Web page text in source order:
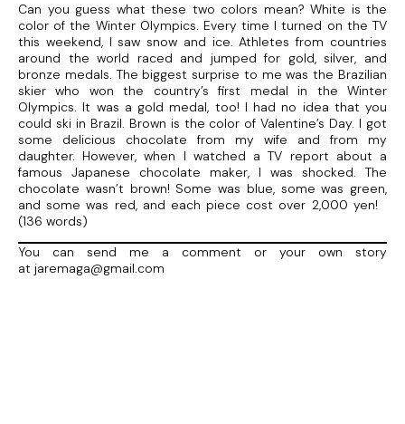
Can you guess what these two colors mean? White is the
color of the Winter Olympics. Every time I turned on the TV
this weekend, I saw snow and ice. Athletes from countries
around the world raced and jumped for gold, silver, and
bronze medals. The biggest surprise to me was the Brazilian
skier who won the country’s first medal in the Winter
Olympics. It was a gold medal, too! I had no idea that you
could ski in Brazil. Brown is the color of Valentine’s Day. I got
some delicious chocolate from my wife and from my
daughter. However, when I watched a TV report about a
famous Japanese chocolate maker, I was shocked. The
chocolate wasn’t brown! Some was blue, some was green,
and some was red, and each piece cost over 2,000 yen!
(136 words)
You can send me a comment or your own story
at jaremaga@gmail.com